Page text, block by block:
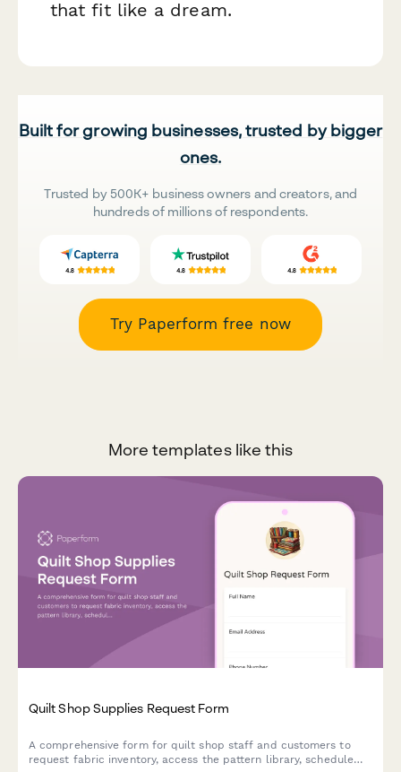
that fit like a dream.
Built for growing businesses, trusted by bigger
ones.
Trusted by 500K+ business owners and creators, and
hundreds of millions of respondents.
Try Paperform free now
More templates like this
Quilt Shop Supplies Request Form
A comprehensive form for quilt shop staff and customers to
request fabric inventory, access the pattern library, schedule